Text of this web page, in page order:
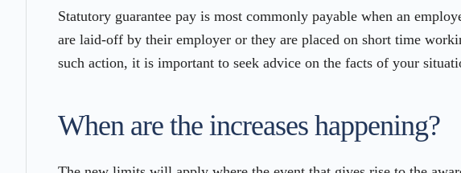
Statutory guarantee pay is most commonly payable when an
are laid-off by their employer or they are placed on short time
such action, it is important to seek advice on the facts of your
When are the increases happening?